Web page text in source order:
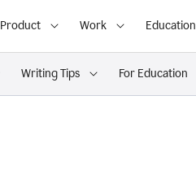
Product Work Education
Writing Tips For Education